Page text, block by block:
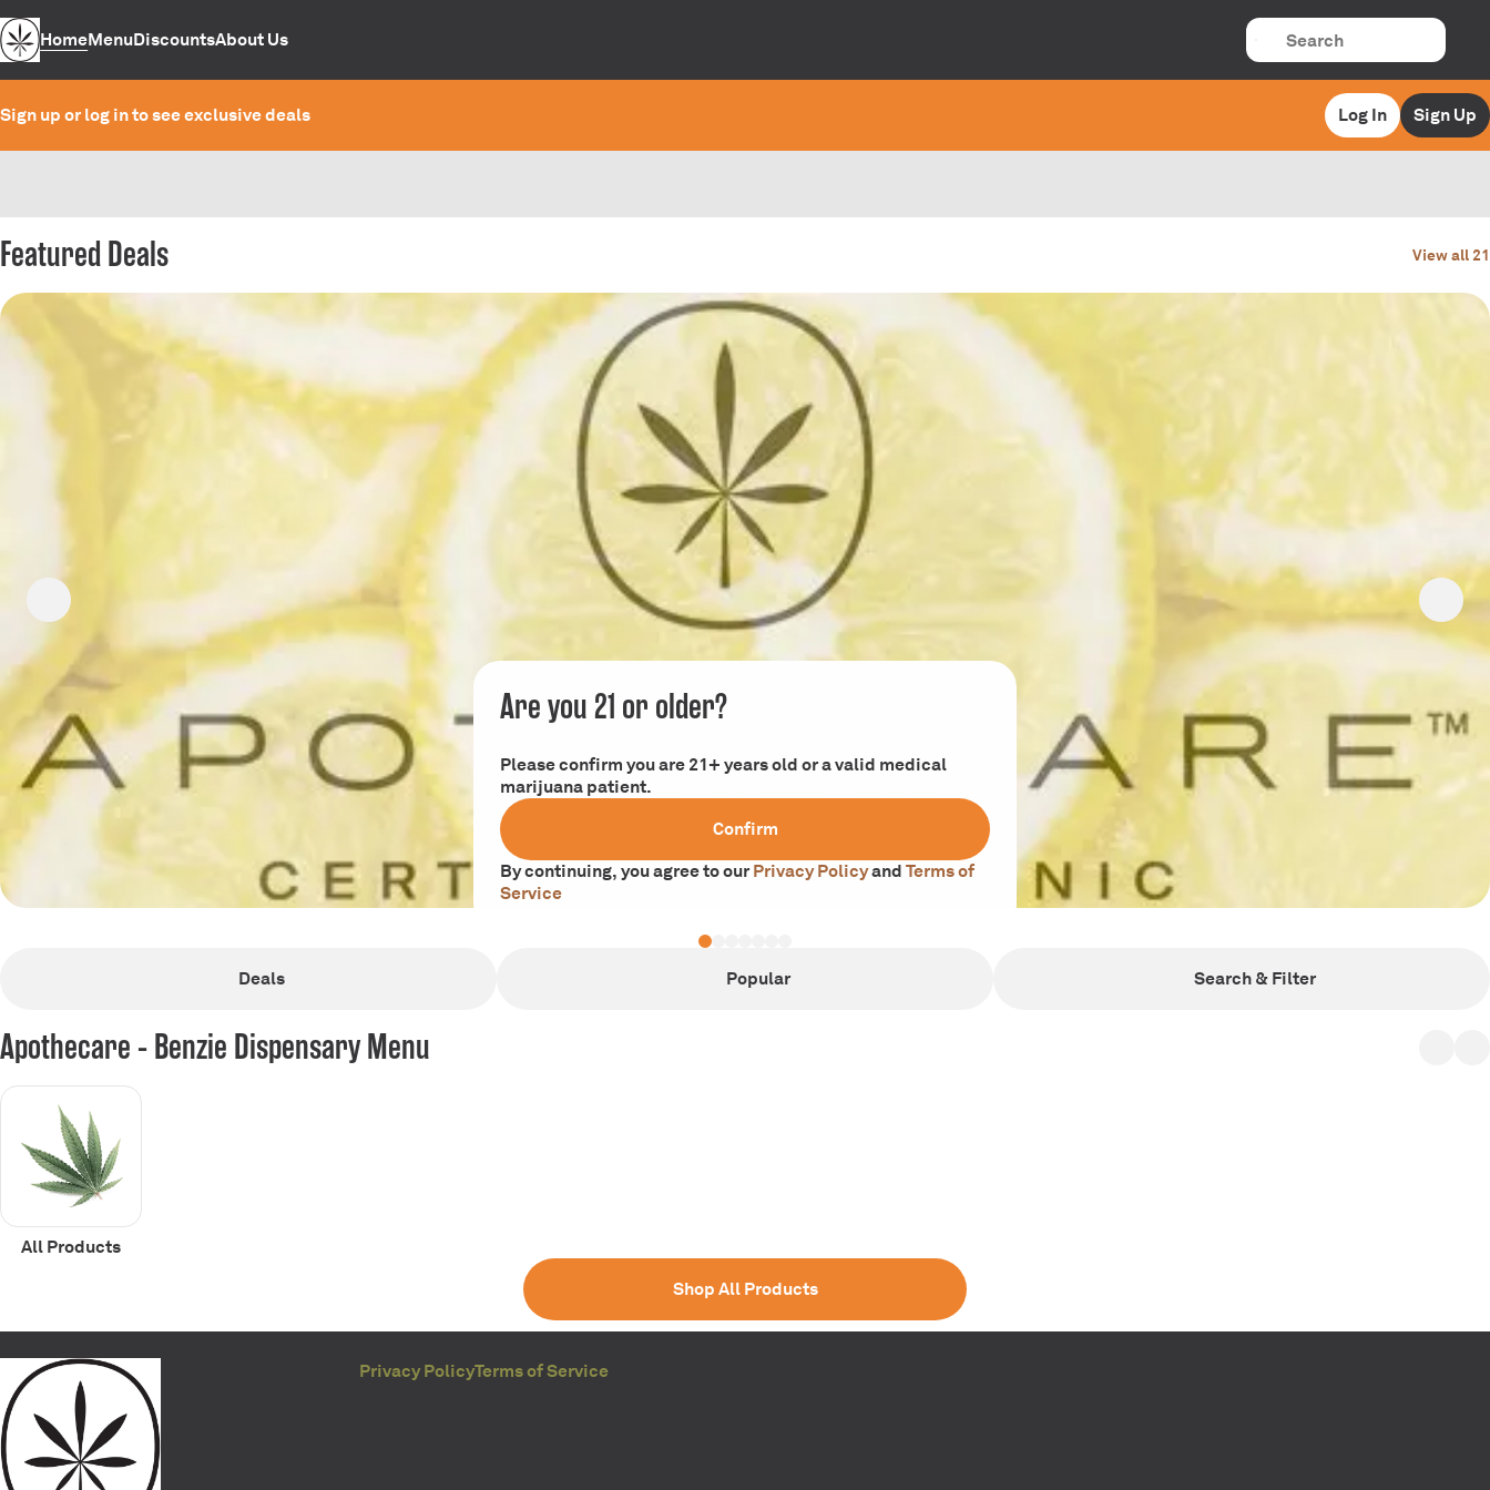
HomeMenuDiscountsAbout Us
Sign up or log in to see exclusive deals Log In Sign Up
Featured Deals View all 21
Deals Popular Search & Filter
Apothecare - Benzie Dispensary Menu
All Products
Shop All Products
Privacy PolicyTerms of Service
Are you 21 or older?
Please confirm you are 21+ years old or a valid medical
marijuana patient.
Confirm
By continuing, you agree to ourPrivacy PolicyandTerms of
Service